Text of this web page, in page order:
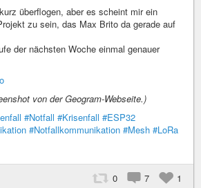
überflogen, aber es scheint mir ein
zu sein, das Max Brito da gerade auf
der nächsten Woche einmal genauer
von der Geogram-Webseite.)
#Notfall #Krisenfall #ESP32
#Notfallkommunikation #Mesh #LoRa
0 7 1